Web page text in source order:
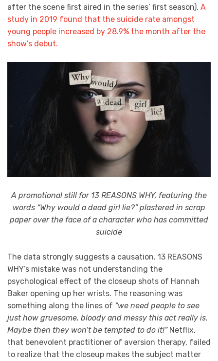
after the scene first aired in the series’ first season). A
study in 2019 found that the suicide rate amongst
young people increased by 28.9% the month after the
show’s debut.
A promotional still for 13 REASONS WHY, featuring the
words “Why would a dead girl lie?” plastered in scrap
paper over the face of a character who has committed
suicide
The data strongly suggests a causation. 13 REASONS
WHY’s mistake was not understanding the
psychological effect of the closeup shots of Hannah
Baker opening up her wrists. The reasoning was
something along the lines of “we need people to see
just how gruesome, bloody and messy this act really is.
Maybe then they won’t be tempted to do it!”Netflix,
that benevolent practitioner of aversion therapy, failed
to realize that the closeup makes the subject matter